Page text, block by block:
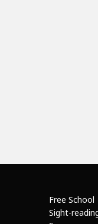
Free School
Sight-